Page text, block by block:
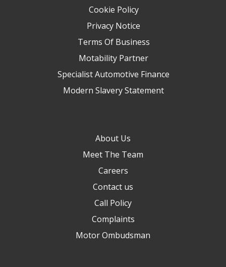
Cookie Policy
Privacy Notice
Terms Of Business
Motability Partner
Specialist Automotive Finance
Modern Slavery Statement
About Us
Meet The Team
Careers
Contact us
Call Policy
Complaints
Motor Ombudsman